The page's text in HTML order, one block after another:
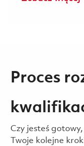
Proces
Czy jesteś
Twoje kolejne